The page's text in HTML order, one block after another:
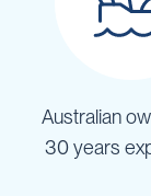
Australian
30 years